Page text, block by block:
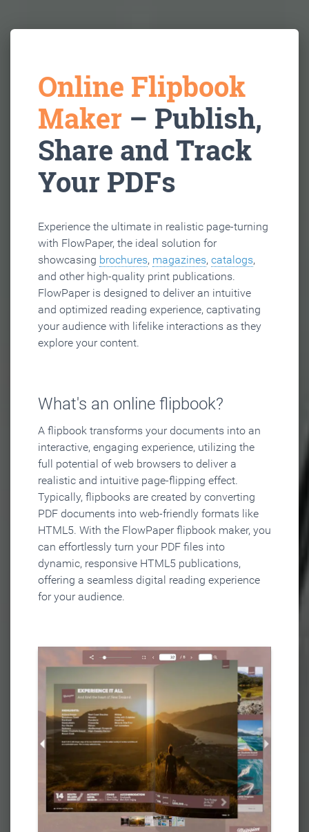
Online Flipbook
Maker – Publish,
Share and Track
Your PDFs
Experience the ultimate in realistic page-turning
with FlowPaper, the ideal solution for
showcasing brochures, magazines, catalogs,
and other high-quality print publications.
FlowPaper is designed to deliver an intuitive
and optimized reading experience, captivating
your audience with lifelike interactions as they
explore your content.
What's an online flipbook?
A flipbook transforms your documents into an
interactive, engaging experience, utilizing the
full potential of web browsers to deliver a
realistic and intuitive page-flipping effect.
Typically, flipbooks are created by converting
PDF documents into web-friendly formats like
HTML5. With the FlowPaper flipbook maker, you
can effortlessly turn your PDF files into
dynamic, responsive HTML5 publications,
offering a seamless digital reading experience
for your audience.